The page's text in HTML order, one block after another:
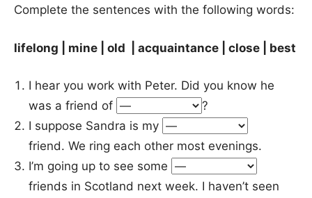
Complete the sentences with the following words:
lifelong | mine | old | acquaintance | close | best
I hear you work with Peter. Did you know he
was a friend of
?
I suppose Sandra is my
friend. We ring each other most evenings.
I’m going up to see some
friends in Scotland next week. I haven’t seen